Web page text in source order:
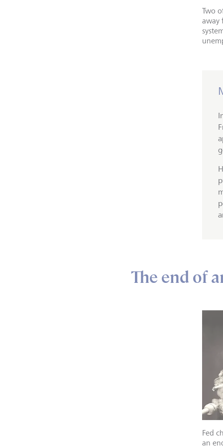
Two
away
The end of
Fed
an